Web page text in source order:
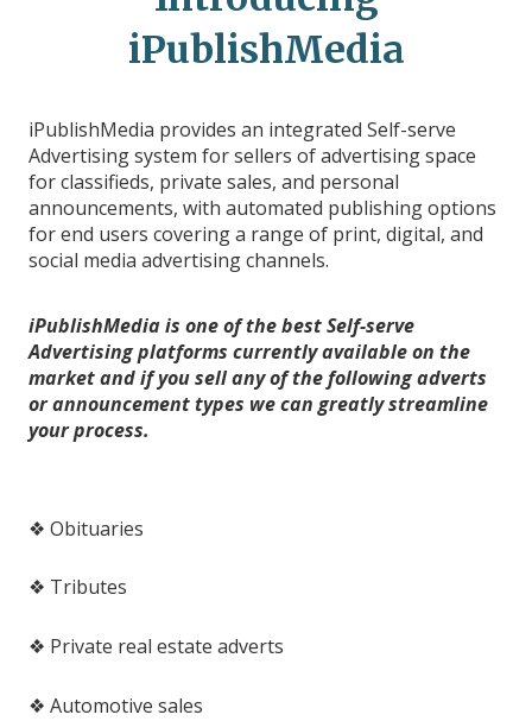
iPublishMedia
iPublishMedia provides an integrated Self-serve
Advertising system for sellers of advertising space
for classifieds, private sales, and personal
announcements, with automated publishing options
for end users covering a range of print, digital, and
social media advertising channels.
iPublishMedia is one of the best Self-serve
Advertising platforms currently available on the
market and if you sell any of the following adverts
or announcement types we can greatly streamline
your process.
❖ Obituaries
❖ Tributes
❖ Private real estate adverts
❖ Automotive sales